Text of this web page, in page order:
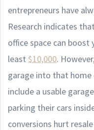
entrepreneurs have
Research indicates
office space can boost
least $10,000.
garage into that home
include a usable
parking their cars
conversions hurt